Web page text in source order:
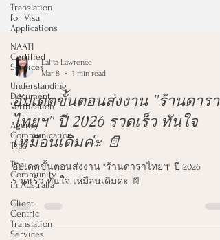
Translation
for Visa
Applications
NAATI
Certified
Services
Understanding
Document
Verification
Agency
Communication
Tips
Thai
Community
in Australia
Client-
Centric
Translation
Services
Lalita Lawrence
Mar 8
1 min read
อัปเดตขั้นตอนส่งงาน "ร้านดารา
ไทยฯ" ปี 2026 รวดเร็ว ทันใจ
เหมือนเดิมค่ะ 📄
รวดเร็ว ทันใจ เหมือนเดิมค่ะ 📄